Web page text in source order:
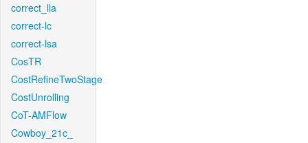
correct_lla
correct-lc
correct-lsa
CosTR
CostRefineTwoStage
CostUnrolling
CoT-AMFlow
Cowboy_21c_